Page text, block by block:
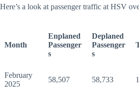
Here’s a look at passenger traffic at HSV
Month
Enplaned
Passenger
s
Deplaned
Passenger
s
February
2025
58,507 58,733